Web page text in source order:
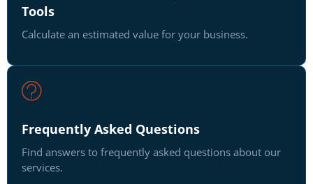
Tools
Calculate an estimated value for your business.
Frequently Asked Questions
Find answers to frequently asked questions about our
services.